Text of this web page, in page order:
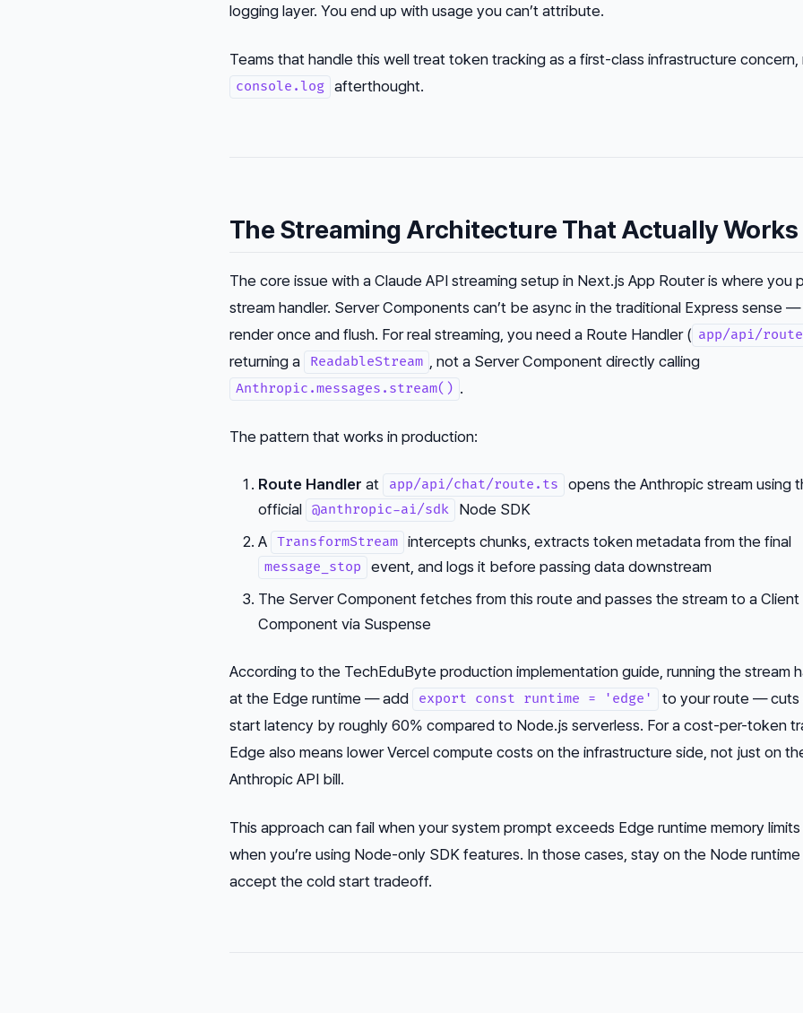
logging layer. You end up with usage you can’t attribute.
Teams that handle this well treat token tracking as a first-class infrastructure concern,
console.log afterthought.
The Streaming Architecture That Actually Works
The core issue with a Claude API streaming setup in Next.js App Router is where you
stream handler. Server Components can’t be async in the traditional Express sense
render once and flush. For real streaming, you need a Route Handler ( app/api/
returning a
ReadableStream , not a Server Component directly calling
Anthropic.messages.stream() .
The pattern that works in production:
Route Handler at app/api/chat/route.ts
opens the Anthropic stream using
official @anthropic-ai/sdk
Node SDK
A TransformStream intercepts chunks, extracts token metadata from the final
message_stop
event, and logs it before passing data downstream
The Server Component fetches from this route and passes the stream to a Client
Component via Suspense
According to the TechEduByte production implementation guide, running the stream
at the Edge runtime — add
export const runtime = 'edge'
to your route — cuts
start latency by roughly 60% compared to Node.js serverless. For a cost-per-token
Edge also means lower Vercel compute costs on the infrastructure side, not just on
Anthropic API bill.
This approach can fail when your system prompt exceeds Edge runtime memory
when you’re using Node-only SDK features. In those cases, stay on the Node
accept the cold start tradeoff.